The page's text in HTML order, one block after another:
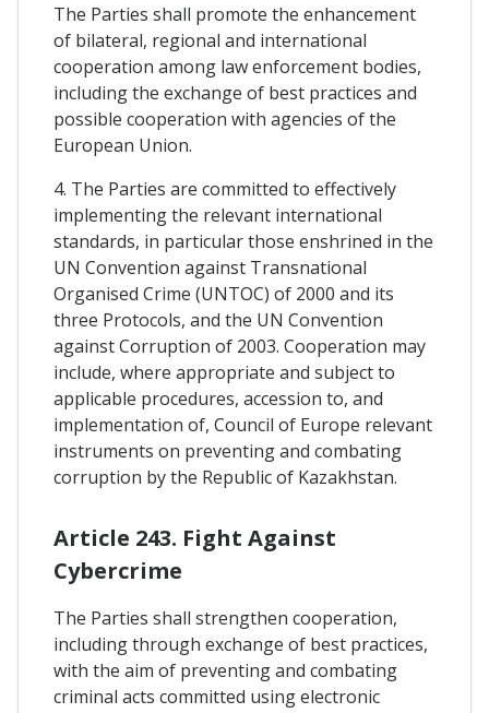
The Parties shall promote the enhancement
of bilateral, regional and international
cooperation among law enforcement bodies,
including the exchange of best practices and
possible cooperation with agencies of the
European Union.
4. The Parties are committed to effectively
implementing the relevant international
standards, in particular those enshrined in the
UN Convention against Transnational
Organised Crime (UNTOC) of 2000 and its
three Protocols, and the UN Convention
against Corruption of 2003. Cooperation may
include, where appropriate and subject to
applicable procedures, accession to, and
implementation of, Council of Europe relevant
instruments on preventing and combating
corruption by the Republic of Kazakhstan.
Article 243. Fight Against
Cybercrime
The Parties shall strengthen cooperation,
including through exchange of best practices,
with the aim of preventing and combating
criminal acts committed using electronic